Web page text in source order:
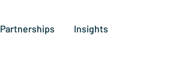
Partnerships Insights